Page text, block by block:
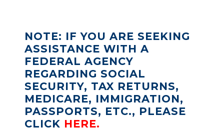
NOTE: IF YOU ARE SEEKING
ASSISTANCE WITH A
FEDERAL AGENCY
REGARDING SOCIAL
SECURITY, TAX RETURNS,
MEDICARE, IMMIGRATION,
PASSPORTS, ETC., PLEASE
CLICK HERE.